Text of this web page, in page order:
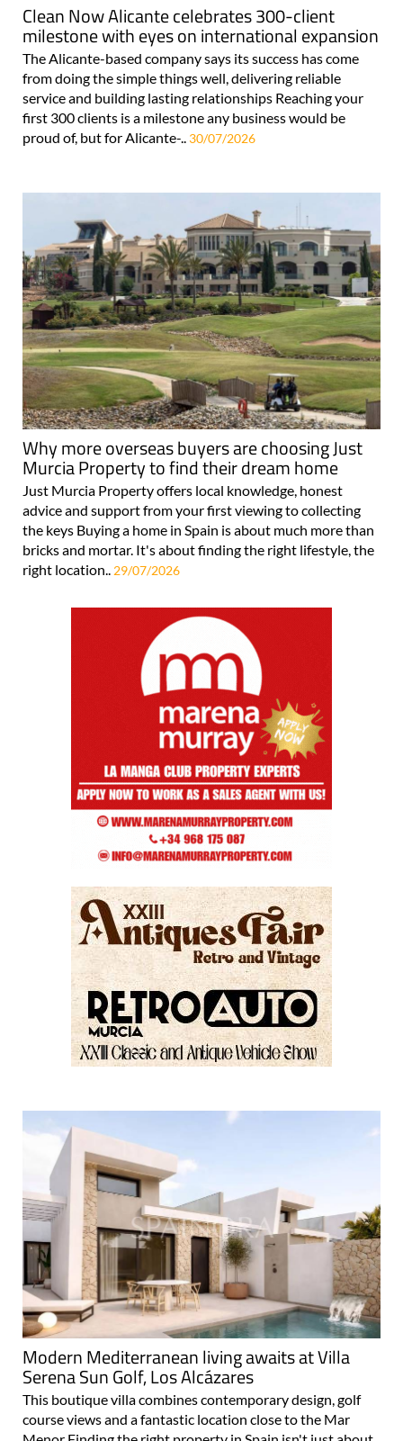
Clean Now Alicante celebrates 300-client
milestone with eyes on international expansion
The Alicante-based company says its success has come
from doing the simple things well, delivering reliable
service and building lasting relationships Reaching your
first 300 clients is a milestone any business would be
proud of, but for Alicante-.. 30/07/2026
Why more overseas buyers are choosing Just
Murcia Property to find their dream home
Just Murcia Property offers local knowledge, honest
advice and support from your first viewing to collecting
the keys Buying a home in Spain is about much more than
bricks and mortar. It's about finding the right lifestyle, the
right location..
29/07/2026
Modern Mediterranean living awaits at Villa
Serena Sun Golf, Los Alcázares
This boutique villa combines contemporary design, golf
course views and a fantastic location close to the Mar